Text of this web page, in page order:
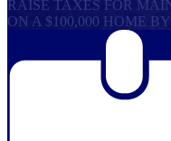
RAISE TAXES FOR
ON A $100,000 HOME